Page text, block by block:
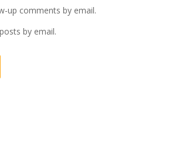
up comments by email.
by email.